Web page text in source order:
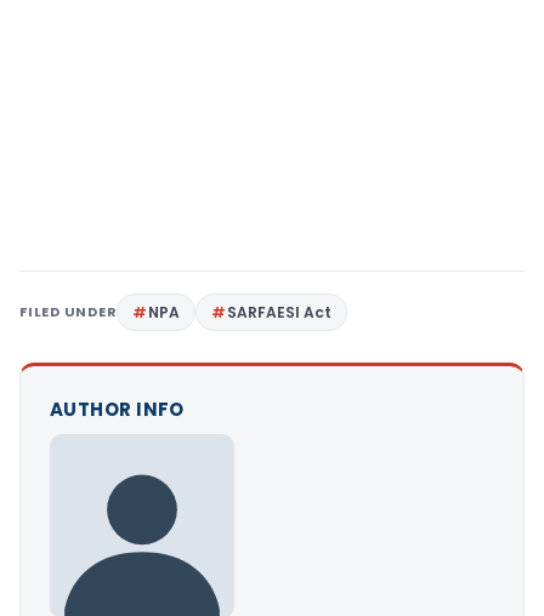
FILED UNDER NPA SARFAESI Act
AUTHOR INFO